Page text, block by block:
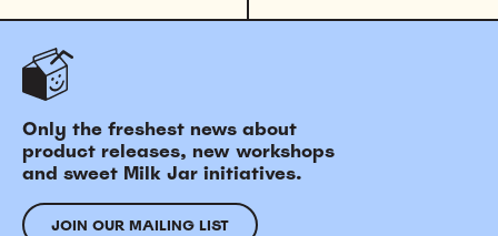
Only the freshest news about
product releases, new workshops
and sweet Milk Jar initiatives.
JOIN OUR MAILING LIST